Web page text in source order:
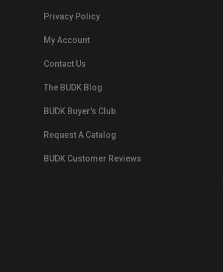
Privacy Policy
My Account
Contact Us
The BUDK Blog
BUDK Buyer's Club
Request A Catalog
BUDK Customer Reviews